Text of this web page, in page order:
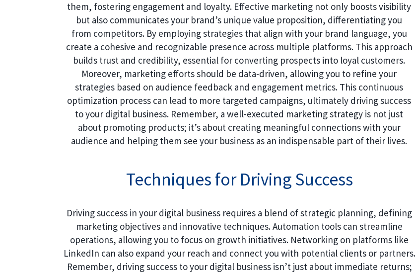
them, fostering engagement and loyalty. Effective marketing not only boosts visibility
but also communicates your brand’s unique value proposition, differentiating you
from competitors. By employing strategies that align with your brand language, you
create a cohesive and recognizable presence across multiple platforms. This approach
builds trust and credibility, essential for converting prospects into loyal customers.
Moreover, marketing efforts should be data-driven, allowing you to refine your
strategies based on audience feedback and engagement metrics. This continuous
optimization process can lead to more targeted campaigns, ultimately driving success
to your digital business. Remember, a well-executed marketing strategy is not just
about promoting products; it’s about creating meaningful connections with your
audience and helping them see your business as an indispensable part of their lives.
Techniques for Driving Success
Driving success in your digital business requires a blend of strategic planning, defining
marketing objectives and innovative techniques. Automation tools can streamline
operations, allowing you to focus on growth initiatives. Networking on platforms like
LinkedIn can also expand your reach and connect you with potential clients or partners.
Remember, driving success to your digital business isn’t just about immediate returns;